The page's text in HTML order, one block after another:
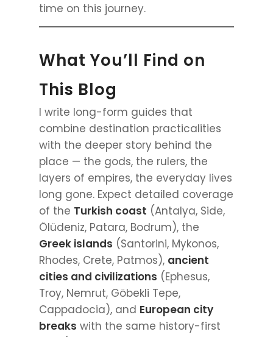
time on this journey.
What You’ll Find on
This Blog
I write long-form guides that
combine destination practicalities
with the deeper story behind the
place — the gods, the rulers, the
layers of empires, the everyday lives
long gone. Expect detailed coverage
of the Turkish coast (Antalya, Side,
Ölüdeniz, Patara, Bodrum), the
Greek islands (Santorini, Mykonos,
Rhodes, Crete, Patmos), ancient
cities and civilizations (Ephesus,
Troy, Nemrut, Göbekli Tepe,
Cappadocia), and European city
breaks with the same history-first